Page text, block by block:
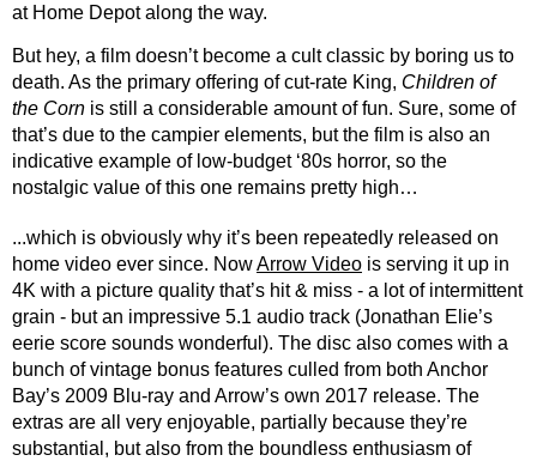
at Home Depot along the way.
But hey, a film doesn’t become a cult classic by boring us to
death. As the primary offering of cut-rate King, Children of
the Corn is still a considerable amount of fun. Sure, some of
that’s due to the campier elements, but the film is also an
indicative example of low-budget ‘80s horror, so the
nostalgic value of this one remains pretty high…
...which is obviously why it’s been repeatedly released on
home video ever since. Now Arrow Video is serving it up in
4K with a picture quality that’s hit & miss - a lot of intermittent
grain - but an impressive 5.1 audio track (Jonathan Elie’s
eerie score sounds wonderful). The disc also comes with a
bunch of vintage bonus features culled from both Anchor
Bay’s 2009 Blu-ray and Arrow’s own 2017 release. The
extras are all very enjoyable, partially because they’re
substantial, but also from the boundless enthusiasm of